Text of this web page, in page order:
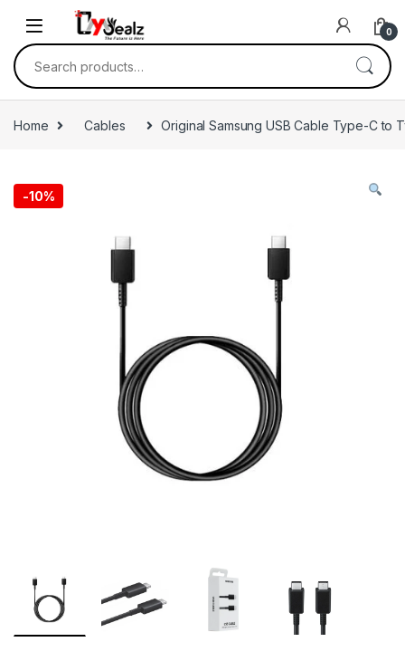
0
Home Cables Original Samsung USB Cable Type-C to
-10%